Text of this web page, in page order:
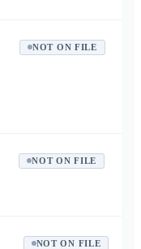
NOT ON FILE
NOT ON FILE
NOT ON FILE